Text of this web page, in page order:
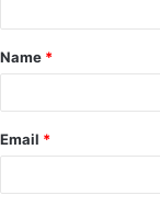
t
*
Name *
Email *